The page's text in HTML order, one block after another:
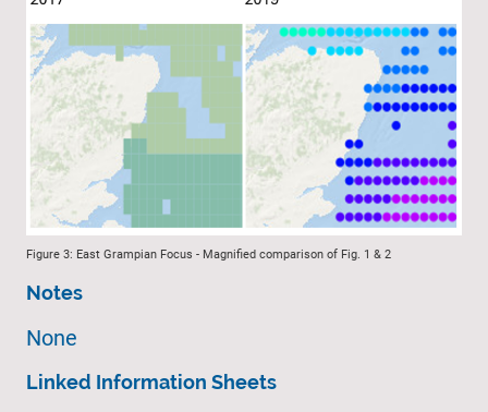
Figure 3: East Grampian Focus - Magnified comparison of Fig. 1 & 2
Notes
None
Linked Information Sheets